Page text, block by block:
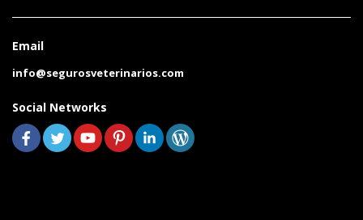
Email
info@segurosveterinarios.com
Social Networks